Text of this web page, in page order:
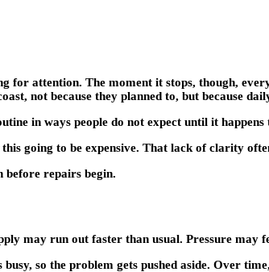
attention. The moment it stops, though,
not because they planned to, but because
in ways people do not expect until it happens
going to be expensive. That lack of clarity
before repairs begin.
may run out faster than usual. Pressure may
so the problem gets pushed aside. Over